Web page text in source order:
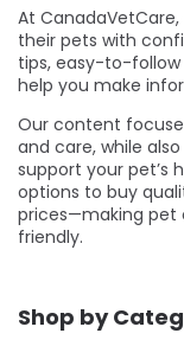
At
their pets with
tips, easy-to-follow
help you make
Our content
and care, while
support your pet’s
options to buy
prices—making pet
friendly.
Shop by